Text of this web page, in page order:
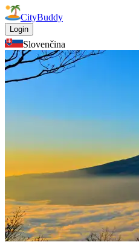
CityBuddy
Login
Slovenčina